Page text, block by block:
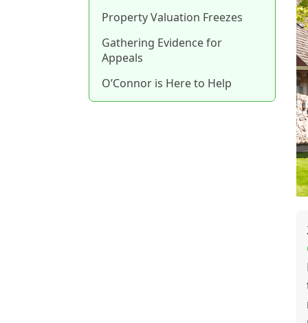
Property Valuation Freezes
Gathering Evidence for
Appeals
O’Connor is Here to Help